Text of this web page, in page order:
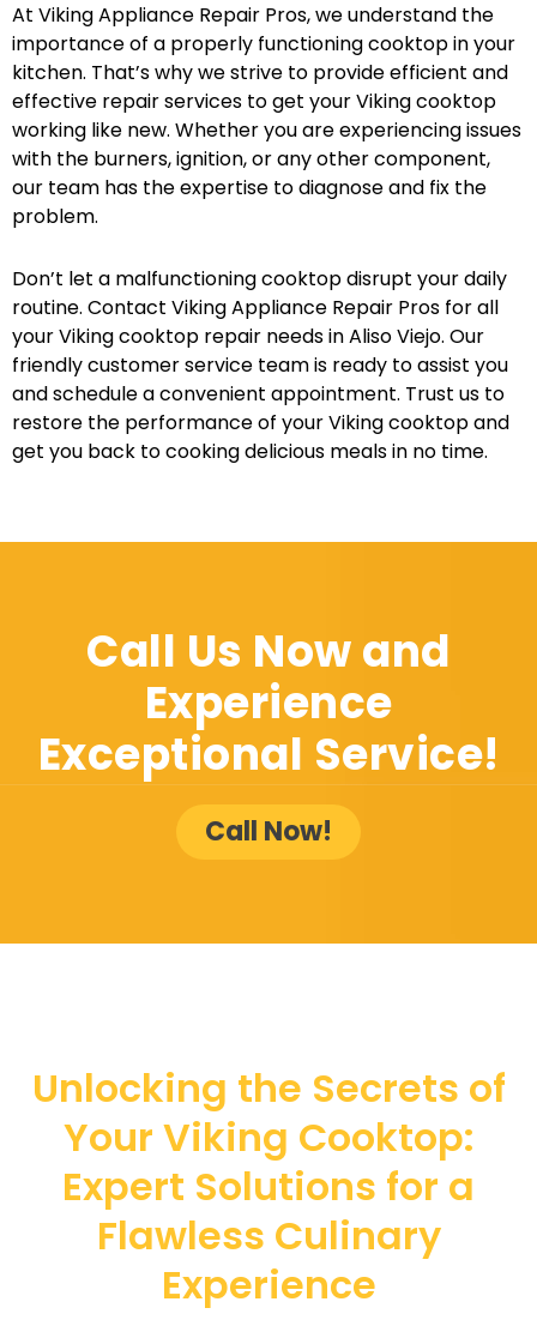
At Viking Appliance Repair Pros, we understand the
importance of a properly functioning cooktop in your
kitchen. That’s why we strive to provide efficient and
effective repair services to get your Viking cooktop
working like new. Whether you are experiencing issues
with the burners, ignition, or any other component,
our team has the expertise to diagnose and fix the
problem.
Don’t let a malfunctioning cooktop disrupt your daily
routine. Contact Viking Appliance Repair Pros for all
your Viking cooktop repair needs in Aliso Viejo. Our
friendly customer service team is ready to assist you
and schedule a convenient appointment. Trust us to
restore the performance of your Viking cooktop and
get you back to cooking delicious meals in no time.
Call Us Now and
Experience
Exceptional Service!
Call Now!
Unlocking the Secrets of
Your Viking Cooktop:
Expert Solutions for a
Flawless Culinary
Experience